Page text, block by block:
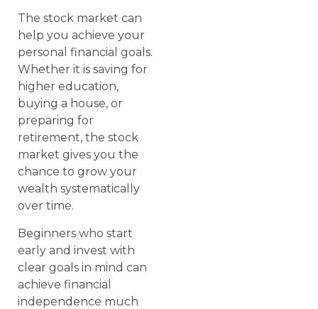
The stock market can
help you achieve your
personal financial goals.
Whether it is saving for
higher education,
buying a house, or
preparing for
retirement, the stock
market gives you the
chance to grow your
wealth systematically
over time.
Beginners who start
early and invest with
clear goals in mind can
achieve financial
independence much